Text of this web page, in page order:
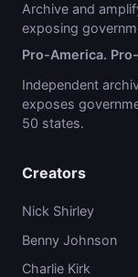
Archive and
exposing
Pro-America.
Independent
exposes
50 states.
Creators
Nick Shirley
Benny Johnson
Charlie Kirk